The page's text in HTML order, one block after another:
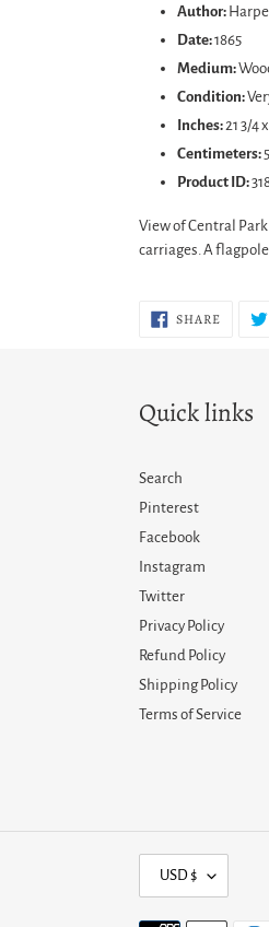
cart
Author:
Date:1865
Medium:
Condition:
Inches:21 3/4
Centimeters:
Product ID:
View of Central
carriages. A
SHARESHARE
ON
Quick links
Search
Pinterest
Facebook
Instagram
Twitter
Privacy Policy
Refund Policy
Shipping Policy
Terms of Service
U
USD $